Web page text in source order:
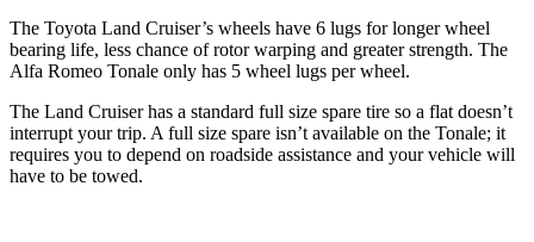
The Toyota Land Cruiser’s wheels have 6 lugs for longer wheel
bearing life, less chance of rotor warping and greater strength. The
Alfa Romeo Tonale only has 5 wheel lugs per wheel.
The Land Cruiser has a standard full size spare tire so a flat doesn’t
interrupt your trip. A full size spare isn’t available on the Tonale; it
requires you to depend on roadside assistance and your vehicle will
have to be towed.